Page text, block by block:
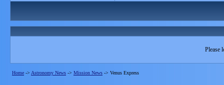
Please
Home -> Astronomy News -> Mission News -> Venus Express